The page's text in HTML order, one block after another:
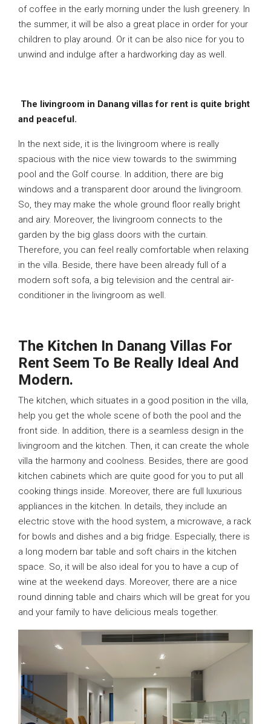
of coffee in the early morning under the lush greenery. In
the summer, it will be also a great place in order for your
children to play around. Or it can be also nice for you to
unwind and indulge after a hardworking day as well.
The livingroom in Danang villas for rent is quite bright
and peaceful.
In the next side, it is the livingroom where is really
spacious with the nice view towards to the swimming
pool and the Golf course. In addition, there are big
windows and a transparent door around the livingroom.
So, they may make the whole ground floor really bright
and airy. Moreover, the livingroom connects to the
garden by the big glass doors with the curtain.
Therefore, you can feel really comfortable when relaxing
in the villa. Beside, there have been already full of a
modern soft sofa, a big television and the central air-
conditioner in the livingroom as well.
The Kitchen In Danang Villas For
Rent Seem To Be Really Ideal And
Modern.
The kitchen, which situates in a good position in the villa,
help you get the whole scene of both the pool and the
front side. In addition, there is a seamless design in the
livingroom and the kitchen. Then, it can create the whole
villa the harmony and coolness. Besides, there are good
kitchen cabinets which are quite good for you to put all
cooking things inside. Moreover, there are full luxurious
appliances in the kitchen. In details, they include an
electric stove with the hood system, a microwave, a rack
for bowls and dishes and a big fridge. Especially, there is
a long modern bar table and soft chairs in the kitchen
space. So, it will be also ideal for you to have a cup of
wine at the weekend days. Moreover, there are a nice
round dinning table and chairs which will be great for you
and your family to have delicious meals together.